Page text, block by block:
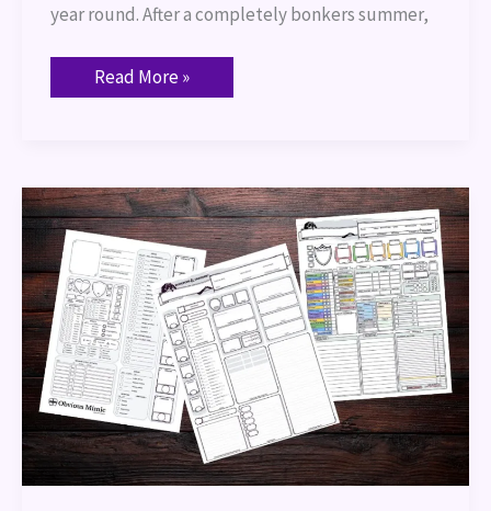
year round. After a completely bonkers summer,
Read More »
Port
of
Entry
–
Character
Sheets